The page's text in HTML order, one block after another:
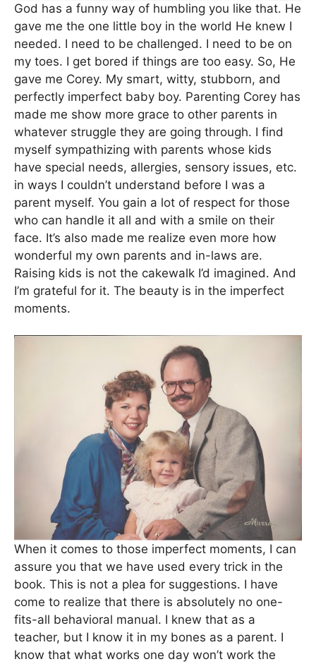
God has a funny way of humbling you like that. He
gave me the one little boy in the world He knew I
needed. I need to be challenged. I need to be on
my toes. I get bored if things are too easy. So, He
gave me Corey. My smart, witty, stubborn, and
perfectly imperfect baby boy. Parenting Corey has
made me show more grace to other parents in
whatever struggle they are going through. I find
myself sympathizing with parents whose kids
have special needs, allergies, sensory issues, etc.
in ways I couldn’t understand before I was a
parent myself. You gain a lot of respect for those
who can handle it all and with a smile on their
face. It’s also made me realize even more how
wonderful my own parents and in-laws are.
Raising kids is not the cakewalk I’d imagined. And
I’m grateful for it. The beauty is in the imperfect
moments.
When it comes to those imperfect moments, I can
assure you that we have used every trick in the
book. This is not a plea for suggestions. I have
come to realize that there is absolutely no one-
fits-all behavioral manual. I knew that as a
teacher, but I know it in my bones as a parent. I
know that what works one day won’t work the